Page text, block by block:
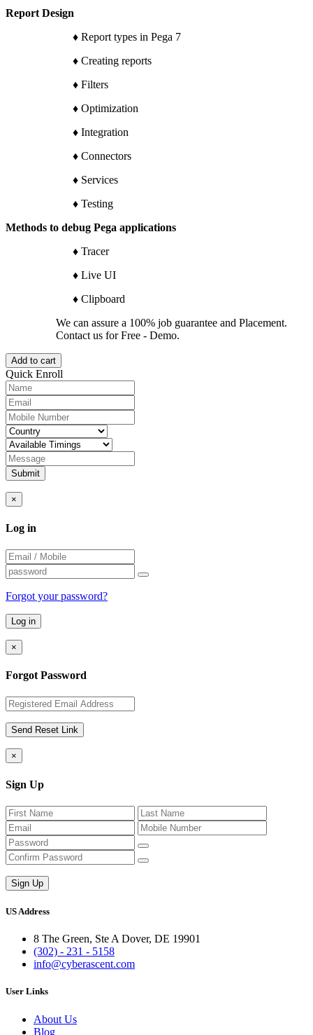
Report Design
♦ Report types in Pega 7
♦ Creating reports
♦ Filters
♦ Optimization
♦ Integration
♦ Connectors
♦ Services
♦ Testing
Methods to debug Pega applications
♦ Tracer
♦ Live UI
♦ Clipboard
We can assure a 100% job guarantee and Placement.
Contact us for Free - Demo.
Add to cart
Quick Enroll
Submit
×
Log in
Forgot your password?
×
Forgot Password
×
Sign Up
US Address
8 The Green, Ste A Dover, DE 19901
(302) - 231 - 5158
info@cyberascent.com
User Links
About Us
Blog